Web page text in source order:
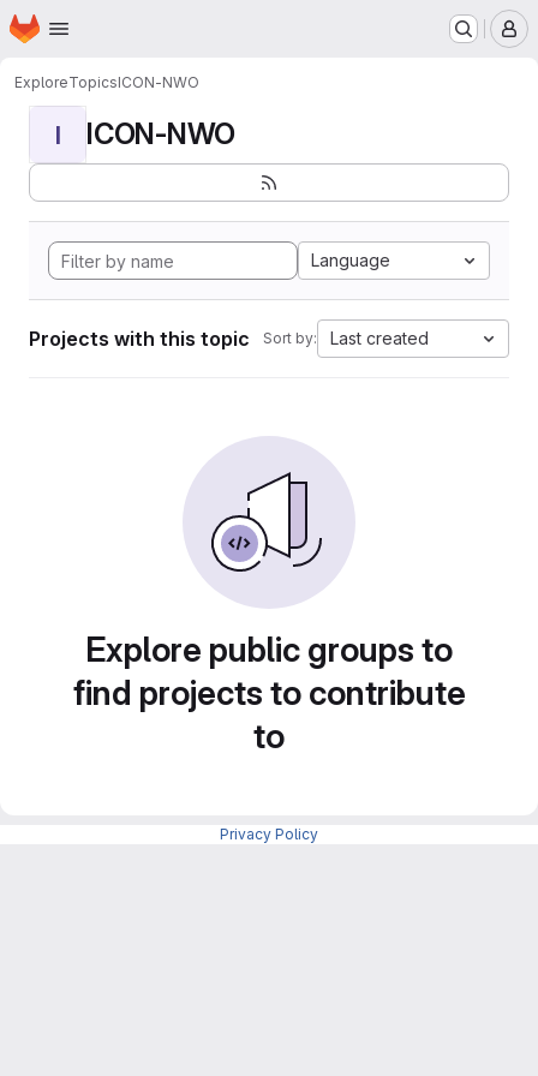
Skip to main content
Homepage
ExploreTopicsICON-NWO
I ICON-NWO
Language
Projects with this topic Sort by: Last created
Explore public groups to
find projects to contribute
to
Privacy Policy